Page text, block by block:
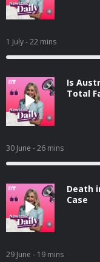
1 July- 22 mins
Is
Total
30 June - 26 mins
Death
Case
29 June - 19 mins